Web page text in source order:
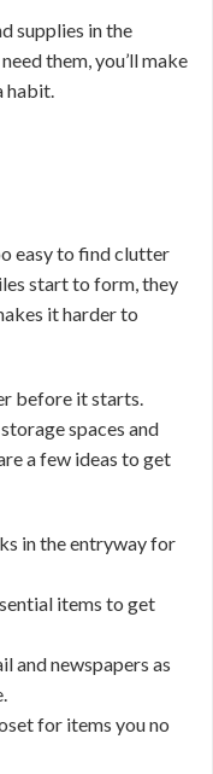
supplies in the
them, you’ll make
habit.
easy to find clutter
start to form, they
it harder to
before it starts.
spaces and
a few ideas to get
in the entryway for
items to get
and newspapers as
for items you no